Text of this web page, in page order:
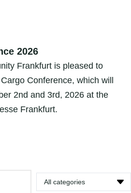
2026
Frankfurt is pleased to
Conference, which will
2nd and 3rd, 2026 at the
Frankfurt.